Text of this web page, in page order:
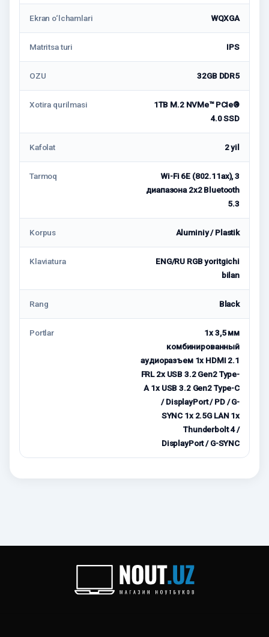
Ekran o‘lchamlari WQXGA
Matritsa turi IPS
OZU 32GB DDR5
Xotira qurilmasi
1TB M.2 NVMe™ PCIe®
4.0 SSD
Kafolat 2 yil
Tarmoq
Wi-Fi 6E (802.11ax), 3
диапазона 2x2 Bluetooth
5.3
Korpus Aluminiy / Plastik
Klaviatura
ENG/RU RGB yoritgichi
bilan
Rang Black
Portlar
1x 3,5 мм
комбинированный
аудиоразъем 1x HDMI 2.1
FRL 2x USB 3.2 Gen2 Type-
A 1x USB 3.2 Gen2 Type-C
/ DisplayPort / PD / G-
SYNC 1x 2.5G LAN 1x
Thunderbolt 4 /
DisplayPort / G-SYNC